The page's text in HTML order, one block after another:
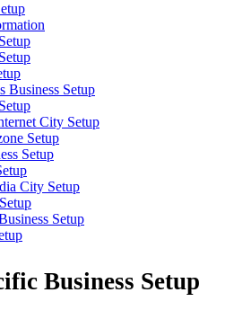
Business Setup
City Setup
Setup
Setup
City Setup
Setup
Business Setup